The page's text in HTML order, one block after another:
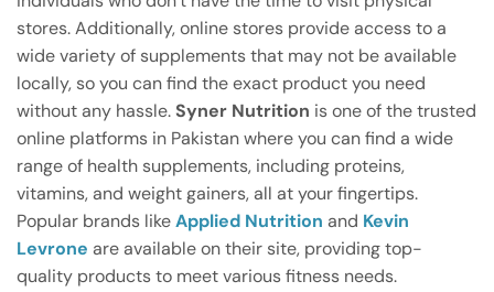
stores. Additionally, online stores provide access to a
wide variety of supplements that may not be available
locally, so you can find the exact product you need
without any hassle.Syner Nutrition is one of the trusted
online platforms in Pakistan where you can find a wide
range of health supplements, including proteins,
vitamins, and weight gainers, all at your fingertips.
Popular brands likeApplied Nutrition and Kevin
Levrone are available on their site, providing top-
quality products to meet various fitness needs.